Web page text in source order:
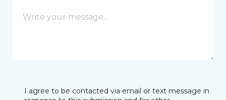
I agree to be contacted via email or text message in